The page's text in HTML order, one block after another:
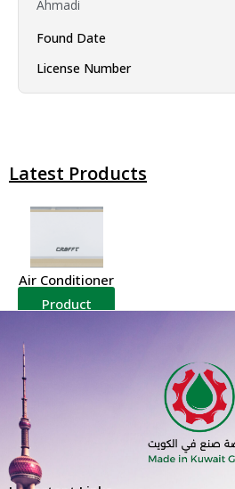
Ahmadi
Found Date
License Number
Latest Products
Air Conditioner
Product